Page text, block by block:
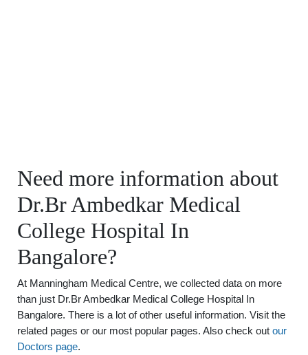
Need more information about
Dr.Br Ambedkar Medical
College Hospital In
Bangalore?
At Manningham Medical Centre, we collected data on more
than just Dr.Br Ambedkar Medical College Hospital In
Bangalore. There is a lot of other useful information. Visit the
related pages or our most popular pages. Also check out our
Doctors page.